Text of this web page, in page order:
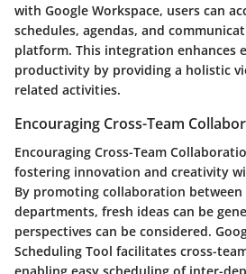
with Google Workspace, users can
schedules, agendas, and
platform. This integration enhances
productivity by providing a holistic
related activities.
Encouraging Cross-Team
Encouraging Cross-Team
fostering innovation and creativity
By promoting collaboration
departments, fresh ideas can be
perspectives can be considered.
Scheduling Tool facilitates cross-